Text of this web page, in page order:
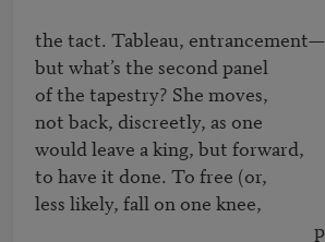
the tact. Tableau, entrancement—
but what’s the second panel
of the tapestry? She moves,
not back, discreetly, as one
would leave a king, but forward,
to have it done. To free (or,
less likely, fall on one knee,